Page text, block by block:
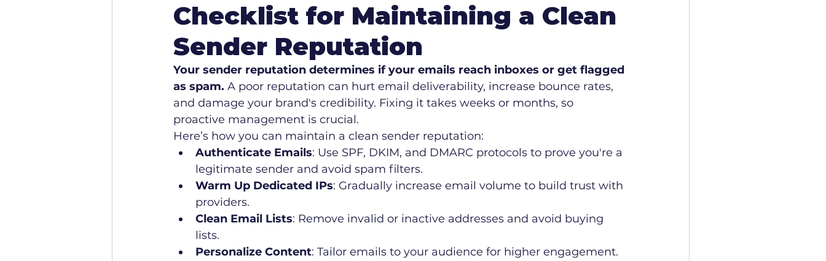
Checklist for Maintaining a Clean
Sender Reputation
Your sender reputation determines if your emails reach inboxes or get flagged
as spam. A poor reputation can hurt email deliverability, increase bounce rates,
and damage your brand's credibility. Fixing it takes weeks or months, so
proactive management is crucial.
Here’s how you can maintain a clean sender reputation:
Authenticate Emails: Use SPF, DKIM, and DMARC protocols to prove you're a
legitimate sender and avoid spam filters.
Warm Up Dedicated IPs: Gradually increase email volume to build trust with
providers.
Clean Email Lists: Remove invalid or inactive addresses and avoid buying
lists.
Personalize Content: Tailor emails to your audience for higher engagement.